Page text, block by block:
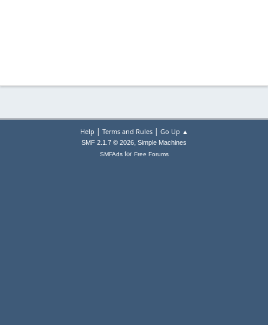
Help | Terms and Rules| Go Up ▲
SMF 2.1.7 © 2026, Simple Machines
SMFAdsfor Free Forums